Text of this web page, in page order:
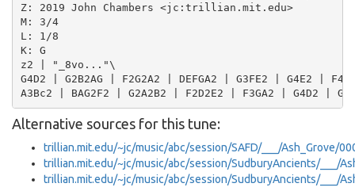
Z: 2019 John Chambers <jc:trillian.mit.edu>
M: 3/4
L: 1/8
K: G
z2 | "_8vo..."\
G4D2 | G2B2AG | F2G2A2 | DEFGA2 | G3FE2 | G4E2 |
Alternative sources for this tune:
trillian.mit.edu/~jc/music/abc/session/SAFD/___/Ash_Grove/
trillian.mit.edu/~jc/music/abc/session/SudburyAncients/___/
trillian.mit.edu/~jc/music/abc/session/SudburyAncients/___/